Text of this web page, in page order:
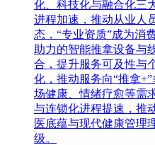
化、科技化与融合化三
进程加速，推动从业人
态，“专业资质”成为消
助力的智能推拿设备与
合，提升服务可及性与
化，推动服务向“推拿
场健康、情绪疗愈等需
与连锁化进程提速，推
医底蕴与现代健康管理
级。